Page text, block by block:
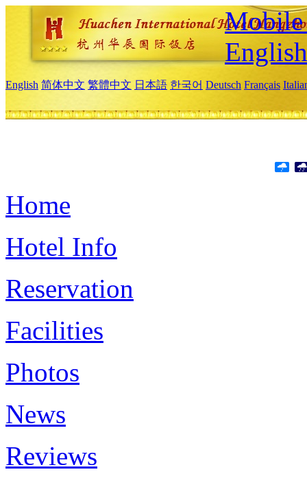
Mobile
English
English 简体中文 繁體中文 日本語 한국어 Deutsch Français
Home
Hotel Info
Reservation
Facilities
Photos
News
Reviews